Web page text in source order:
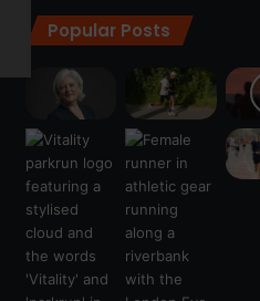
Popular Posts